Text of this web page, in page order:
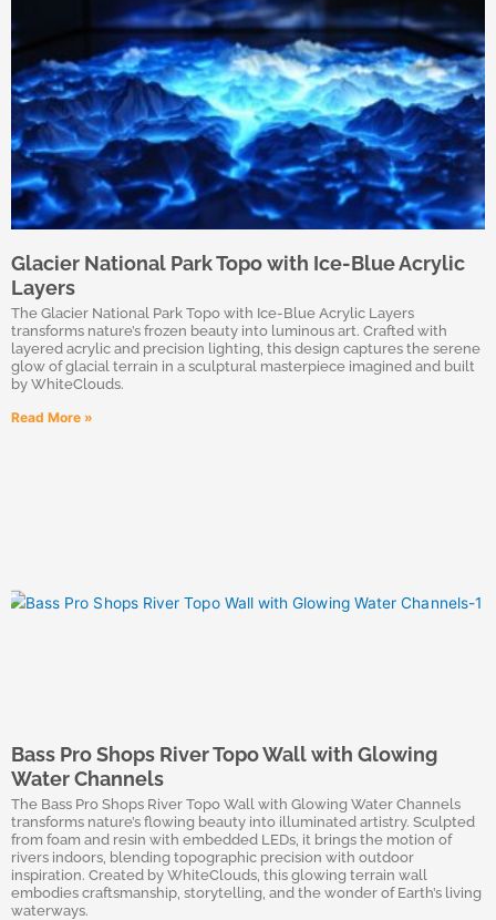
Glacier National Park Topo with Ice-Blue Acrylic
Layers
The Glacier National Park Topo with Ice-Blue Acrylic Layers
transforms nature’s frozen beauty into luminous art. Crafted with
layered acrylic and precision lighting, this design captures the serene
glow of glacial terrain in a sculptural masterpiece imagined and built
by WhiteClouds.
Read More »
Bass Pro Shops River Topo Wall with Glowing
Water Channels
The Bass Pro Shops River Topo Wall with Glowing Water Channels
transforms nature’s flowing beauty into illuminated artistry. Sculpted
from foam and resin with embedded LEDs, it brings the motion of
rivers indoors, blending topographic precision with outdoor
inspiration. Created by WhiteClouds, this glowing terrain wall
embodies craftsmanship, storytelling, and the wonder of Earth’s living
waterways.